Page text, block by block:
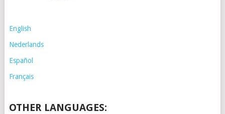
English
Nederlands
Español
Français
OTHER LANGUAGES: